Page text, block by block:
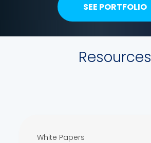
SEE PORTFOLIO
Resources
White Papers